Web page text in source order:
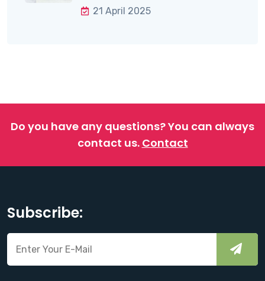
21 April 2025
Do you have any questions?You can always
contact us. Contact
Subscribe: